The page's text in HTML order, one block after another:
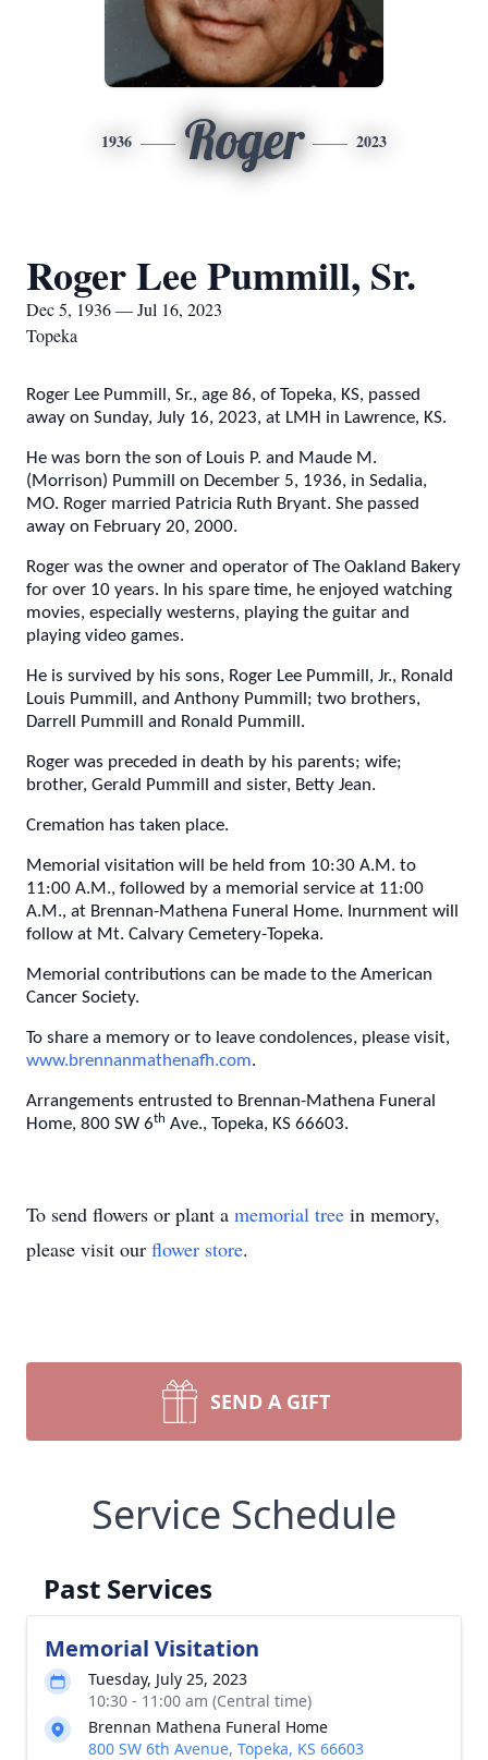
1936 Roger 2023
Roger Lee Pummill, Sr.
Dec 5, 1936 — Jul 16, 2023
Topeka
Roger Lee Pummill, Sr., age 86, of Topeka, KS, passed
away on Sunday, July 16, 2023, at LMH in Lawrence, KS.
He was born the son of Louis P. and Maude M.
(Morrison) Pummill on December 5, 1936, in Sedalia,
MO. Roger married Patricia Ruth Bryant. She passed
away on February 20, 2000.
Roger was the owner and operator of The Oakland Bakery
for over 10 years. In his spare time, he enjoyed watching
movies, especially westerns, playing the guitar and
playing video games.
He is survived by his sons, Roger Lee Pummill, Jr., Ronald
Louis Pummill, and Anthony Pummill; two brothers,
Darrell Pummill and Ronald Pummill.
Roger was preceded in death by his parents; wife;
brother, Gerald Pummill and sister, Betty Jean.
Cremation has taken place.
Memorial visitation will be held from 10:30 A.M. to
11:00 A.M., followed by a memorial service at 11:00
A.M., at Brennan-Mathena Funeral Home. Inurnment will
follow at Mt. Calvary Cemetery-Topeka.
Memorial contributions can be made to the American
Cancer Society.
To share a memory or to leave condolences, please visit,
www.brennanmathenafh.com.
Arrangements entrusted to Brennan-Mathena Funeral
Home, 800 SW 6th Ave., Topeka, KS 66603.
To send flowers or plant a memorial tree in memory,
please visit our flower store.
SEND A GIFT
Service Schedule
Past Services
Memorial Visitation
Tuesday, July 25, 2023
10:30 - 11:00 am (Central time)
Brennan Mathena Funeral Home
800 SW 6th Avenue, Topeka, KS 66603